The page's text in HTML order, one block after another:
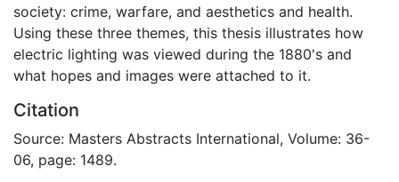
society: crime, warfare, and aesthetics and health.
Using these three themes, this thesis illustrates how
electric lighting was viewed during the 1880's and
what hopes and images were attached to it.
Citation
Source: Masters Abstracts International, Volume: 36-
06, page: 1489.